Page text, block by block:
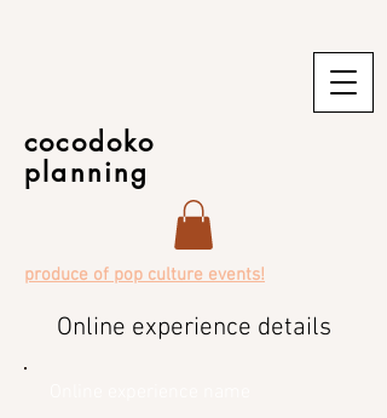
cocodoko
planning
produce of pop culture events!
Online experience details